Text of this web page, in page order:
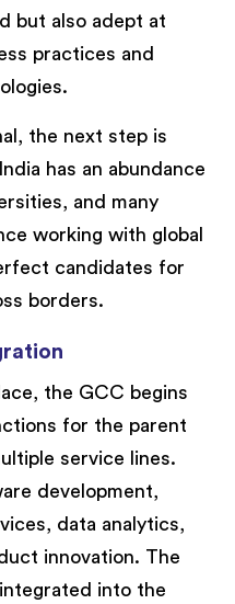
but also adept at
practices and
the next step is
has an abundance
and many
working with global
candidates for
borders.
the GCC begins
for the parent
service lines.
development,
data analytics,
innovation. The
into the